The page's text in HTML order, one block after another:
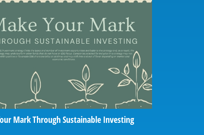
Mark Through Sustainable Investing